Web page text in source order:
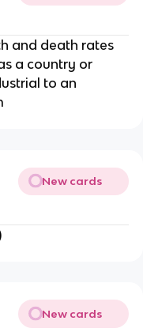
and death rates
a country or
to an
New cards
New cards